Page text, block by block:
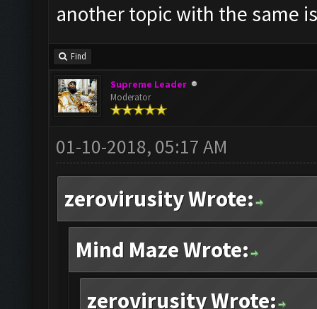
another topic with the same
Find
Supreme Leader
Moderator
01-10-2018, 05:17 AM
zerovirusity Wrote:
Mind Maze Wrote:
zerovirusity Wrote: